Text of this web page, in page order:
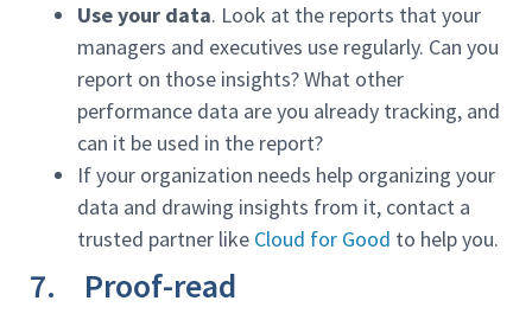
Use your data. Look at the reports that your
managers and executives use regularly. Can you
report on those insights? What other
performance data are you already tracking, and
can it be used in the report?
If your organization needs help organizing your
data and drawing insights from it, contact a
trusted partner like Cloud for Good to help you.
7. Proof-read